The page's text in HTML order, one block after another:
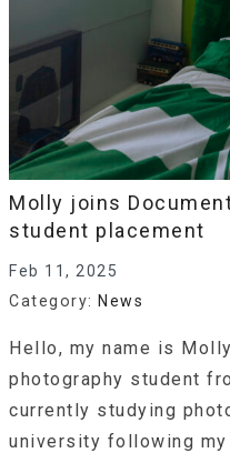
Molly joins
student placement
Feb 11, 2025
Category: News
Hello, my name is
photography student
currently studying
university following